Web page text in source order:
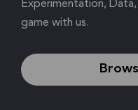
Experimentation,
game with us.